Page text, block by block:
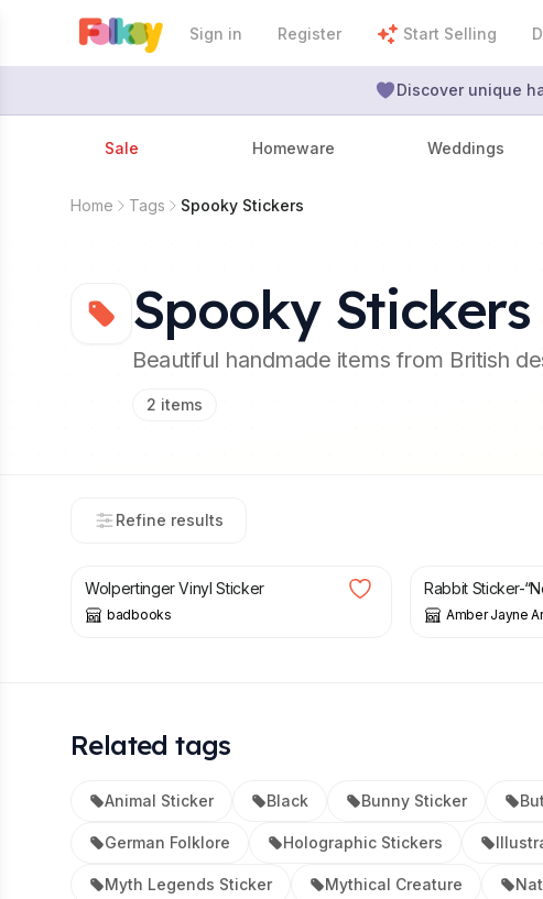
Sign in Register Start Selling
Discover unique
Sale Homeware Weddings
Home Tags Spooky Stickers
Spooky Stickers
Beautiful handmade items from British
2 items
Refine results
Wolpertinger Vinyl Sticker
badbooks
Rabbit Sticker-
Amber Jayne
Related tags
Animal Sticker Black Bunny Sticker
German Folklore Holographic Stickers
Myth Legends Sticker Mythical Creature